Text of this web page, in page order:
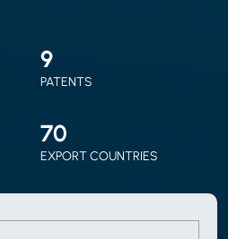
9
PATENTS
70
EXPORT COUNTRIES